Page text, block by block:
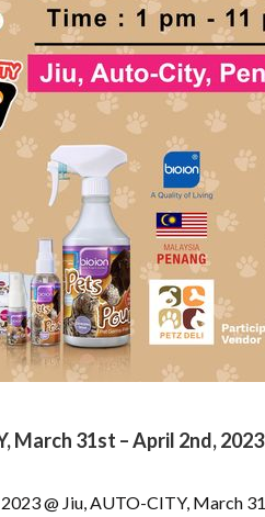
March 31st – April 2nd, 2023
@ Jiu, AUTO-CITY, March